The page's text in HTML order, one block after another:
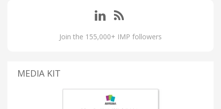
Join the 155,000+ IMP followers
MEDIA KIT